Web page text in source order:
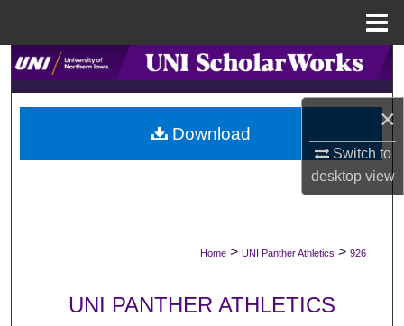
×
Switch to
desktopview
Search
Browse Collections
My Account
Digital Commons Network™
Home > UNI Panther Athletics > 926
UNI PANTHER ATHLETICS
Download